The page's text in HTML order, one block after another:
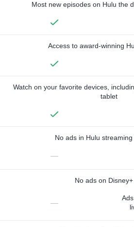
Most new episodes on Hulu the
Access to award-winning
Watch on your favorite devices,
tablet
No ads in Hulu
—
No ads on Disney+
—